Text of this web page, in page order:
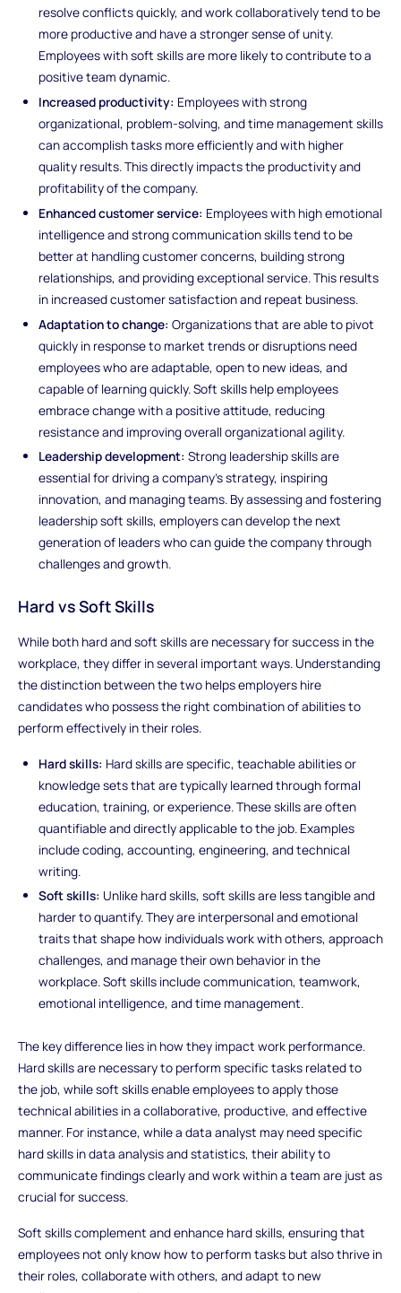
resolve conflicts quickly, and work collaboratively tend to be
more productive and have a stronger sense of unity.
Employees with soft skills are more likely to contribute to a
positive team dynamic.
Increased productivity: Employees with strong
organizational, problem-solving, and time management skills
can accomplish tasks more efficiently and with higher
quality results. This directly impacts the productivity and
profitability of the company.
Enhanced customer service: Employees with high emotional
intelligence and strong communication skills tend to be
better at handling customer concerns, building strong
relationships, and providing exceptional service. This results
in increased customer satisfaction and repeat business.
Adaptation to change: Organizations that are able to pivot
quickly in response to market trends or disruptions need
employees who are adaptable, open to new ideas, and
capable of learning quickly. Soft skills help employees
embrace change with a positive attitude, reducing
resistance and improving overall organizational agility.
Leadership development: Strong leadership skills are
essential for driving a company’s strategy, inspiring
innovation, and managing teams. By assessing and fostering
leadership soft skills, employers can develop the next
generation of leaders who can guide the company through
challenges and growth.
Hard vs Soft Skills
While both hard and soft skills are necessary for success in the
workplace, they differ in several important ways. Understanding
the distinction between the two helps employers hire
candidates who possess the right combination of abilities to
perform effectively in their roles.
Hard skills: Hard skills are specific, teachable abilities or
knowledge sets that are typically learned through formal
education, training, or experience. These skills are often
quantifiable and directly applicable to the job. Examples
include coding, accounting, engineering, and technical
writing.
Soft skills: Unlike hard skills, soft skills are less tangible and
harder to quantify. They are interpersonal and emotional
traits that shape how individuals work with others, approach
challenges, and manage their own behavior in the
workplace. Soft skills include communication, teamwork,
emotional intelligence, and time management.
The key difference lies in how they impact work performance.
Hard skills are necessary to perform specific tasks related to
the job, while soft skills enable employees to apply those
technical abilities in a collaborative, productive, and effective
manner. For instance, while a data analyst may need specific
hard skills in data analysis and statistics, their ability to
communicate findings clearly and work within a team are just as
crucial for success.
Soft skills complement and enhance hard skills, ensuring that
employees not only know how to perform tasks but also thrive in
their roles, collaborate with others, and adapt to new